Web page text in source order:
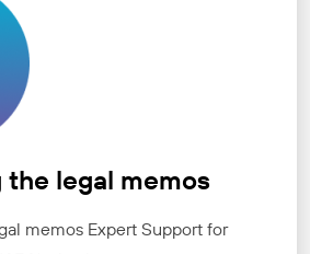
legal memos
memos Expert Support for